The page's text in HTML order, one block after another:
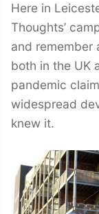
Here in
Thoughts’
and
both in the UK
pandemic
widespread
knew it.